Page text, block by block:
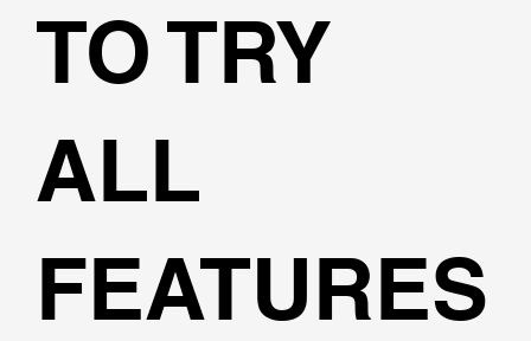
TO TRY
ALL
FEATURES